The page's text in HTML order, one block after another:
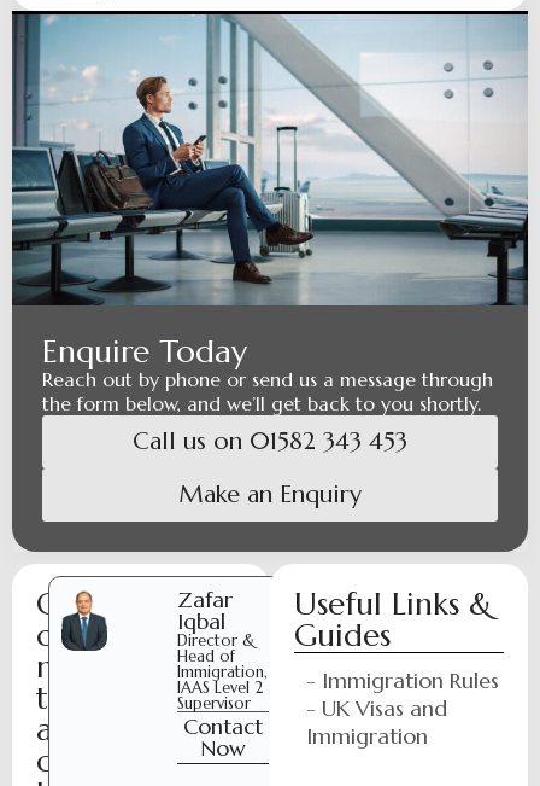
Enquire Today
Reach out by phone or send us a message through
the form below, and we’ll get back to you shortly.
Call us on 01582 343 453
Make an Enquiry
C
o
n
t
a
c
Zafar
Iqbal
Director &
Head of
Immigration,
IAAS Level 2
Supervisor
Contact
Now
Laraib
Ijaz
Now
Useful Links &
Guides
- Immigration Rules
- UK Visas and
Immigration